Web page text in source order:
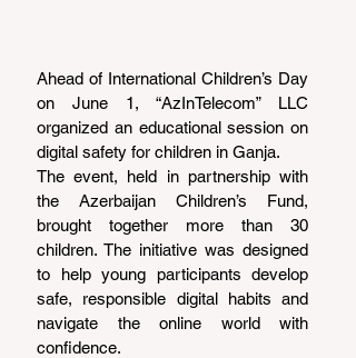
Ahead of International Children’s Day
on June 1, “AzInTelecom” LLC
organized an educational session on
digital safety for children in Ganja.
The event, held in partnership with
the Azerbaijan Children’s Fund,
brought together more than 30
children. The initiative was designed
to help young participants develop
safe, responsible digital habits and
navigate the online world with
confidence.